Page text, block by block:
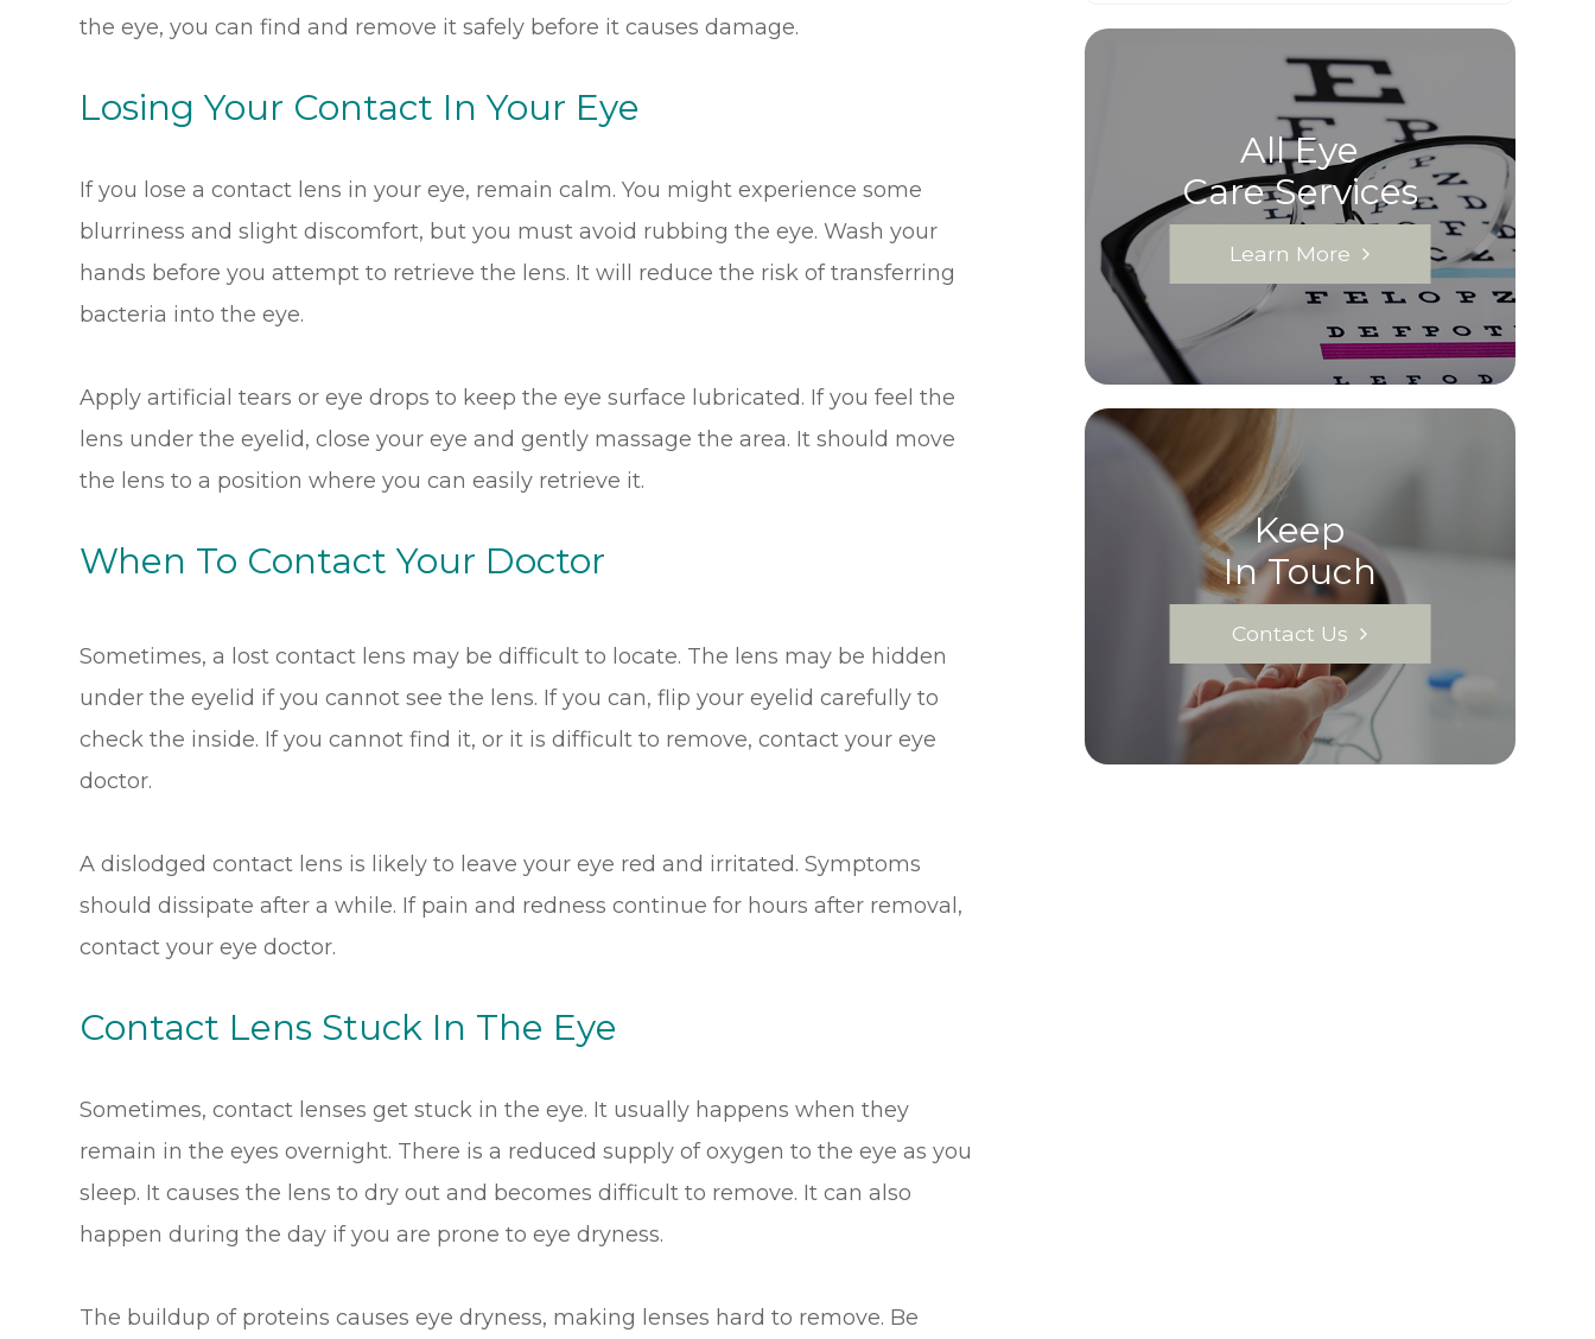
the eye, you can find and remove it safely before it causes damage.
Losing Your Contact In Your Eye
If you lose a contact lens in your eye, remain calm. You might experience some
blurriness and slight discomfort, but you must avoid rubbing the eye. Wash your
hands before you attempt to retrieve the lens. It will reduce the risk of transferring
bacteria into the eye.
Apply artificial tears or eye drops to keep the eye surface lubricated. If you feel the
lens under the eyelid, close your eye and gently massage the area. It should move
the lens to a position where you can easily retrieve it.
When To Contact Your Doctor
Sometimes, a lost contact lens may be difficult to locate. The lens may be hidden
under the eyelid if you cannot see the lens. If you can, flip your eyelid carefully to
check the inside. If you cannot find it, or it is difficult to remove, contact your eye
doctor.
A dislodged contact lens is likely to leave your eye red and irritated. Symptoms
should dissipate after a while. If pain and redness continue for hours after removal,
contact your eye doctor.
Contact Lens Stuck In The Eye
Sometimes, contact lenses get stuck in the eye. It usually happens when they
remain in the eyes overnight. There is a reduced supply of oxygen to the eye as you
sleep. It causes the lens to dry out and becomes difficult to remove. It can also
happen during the day if you are prone to eye dryness.
The buildup of proteins causes eye dryness, making lenses hard to remove. Be
All Eye
Care Services
Learn More
Keep
In Touch
Contact Us